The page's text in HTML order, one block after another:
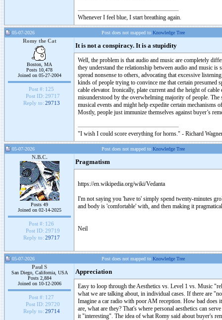
Whenever I feel blue, I start breathing again.
05-07-2026 Post does not mapped to Knowledge Tree
Romy the Cat
Boston, MA
Posts 10,478
Joined on 05-27-2004
Post #: 125
Post ID: 29717
Reply to: 29713
It is not a conspiracy. It is a stupidity
Well, the problem is that audio and music are completely
they understand the relationship between audio and music
spread nonsense to others, advocating that excessive
kinds of people trying to convince me that certain presumed
cable elevator. Ironically, plate current and the height of
misunderstood by the overwhelming majority of people.
musical events and might help expedite certain
Mostly, people just immunize themselves against buyer’s
"I wish I could score everything for horns." - Richard
05-07-2026 Post does not mapped to Knowledge Tree
N.B.C.
Posts 49
Joined on 02-14-2025
Post #: 126
Post ID: 29719
Reply to: 29717
Pragmatism
https://en.wikipedia.org/wiki/Vedanta
I'm not saying you 'have to' simply spend twenty-minutes
and body is 'comfortable' with, and then making it
Neil
05-07-2026 Post does not mapped to Knowledge Tree
Paul S
San Diego, California, USA
Posts 2,884
Joined on 10-12-2006
Post #: 127
Post ID: 29720
Reply to: 29714
Appreciation
Easy to loop through the Aesthetics vs. Level 1 vs. Music
what we are talking about, in individual cases. If there are
Imagine a car radio with poor AM reception. How bad does
are, what are they? That's where personal aesthetics can
it "interesting". The idea of what Romy said about buyer's